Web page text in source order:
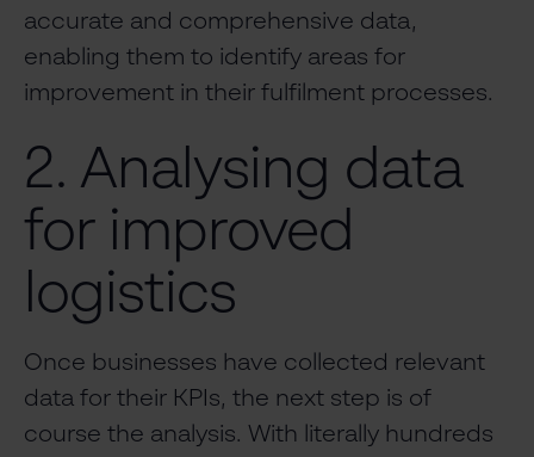
accurate and comprehensive data,
enabling them to identify areas for
improvement in their fulfilment processes.
2. Analysing data
for improved
logistics
Once businesses have collected relevant
data for their KPIs, the next step is of
course the analysis. With literally hundreds